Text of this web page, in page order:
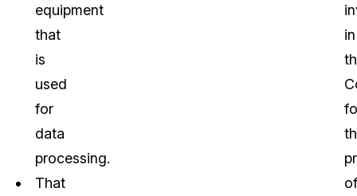
equipment
that
is
used
for
data
processing.
That
in
of